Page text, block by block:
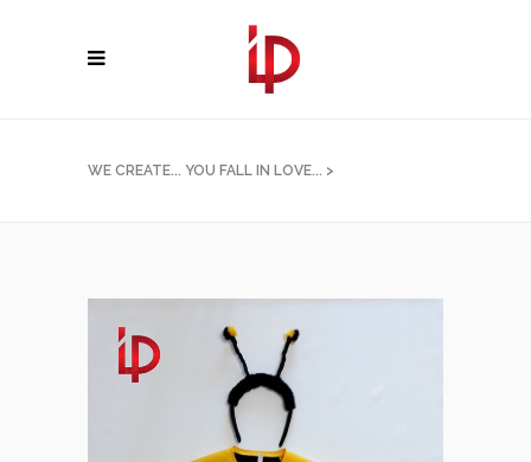
WE CREATE... YOU FALL IN LOVE... >